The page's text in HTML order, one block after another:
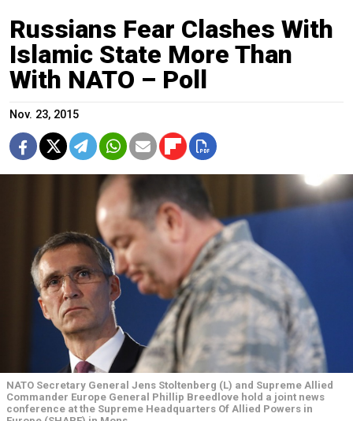
Russians Fear Clashes With
Islamic State More Than
With NATO – Poll
Nov. 23, 2015
NATO Secretary General Jens Stoltenberg (L) and Supreme Allied
Commander Europe General Phillip Breedlove hold a joint news
conference at the Supreme Headquarters Of Allied Powers in